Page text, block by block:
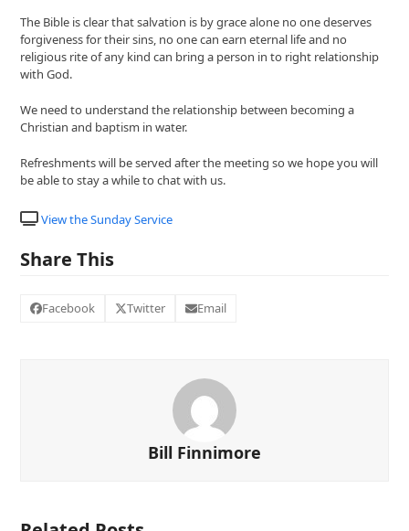
The Bible is clear that salvation is by grace alone no one deserves
forgiveness for their sins, no one can earn eternal life and no
religious rite of any kind can bring a person in to right relationship
with God.
We need to understand the relationship between becoming a
Christian and baptism in water.
Refreshments will be served after the meeting so we hope you will
be able to stay a while to chat with us.
View the Sunday Service
Share This
Facebook Twitter Email
Bill Finnimore